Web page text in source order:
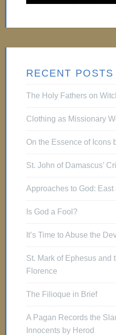
RECENT POSTS
The Holy Fathers on
Clothing as Missionary
On the Essence of Icons
St. John of Damascus’
Approaches to God: East
Is God a Fool?
It’s Time to Abuse the
St. Mark of Ephesus and
Florence
The Filioque in Brief
A Pagan Records the
Innocents by Herod